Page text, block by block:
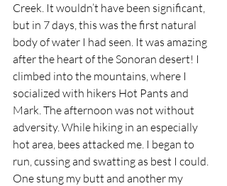
Creek. It wouldn’t have been significant,
but in 7 days, this was the first natural
body of water I had seen. It was amazing
after the heart of the Sonoran desert! I
climbed into the mountains, where I
socialized with hikers Hot Pants and
Mark. The afternoon was not without
adversity. While hiking in an especially
hot area, bees attacked me. I began to
run, cussing and swatting as best I could.
One stung my butt and another my